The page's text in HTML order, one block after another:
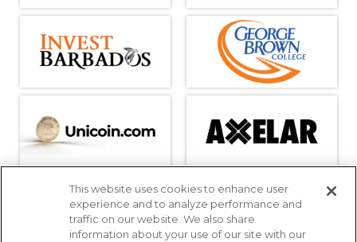
This website uses cookies to enhance user
experience and to analyze performance and
traffic on our website. We also share
information about your use of our site with our